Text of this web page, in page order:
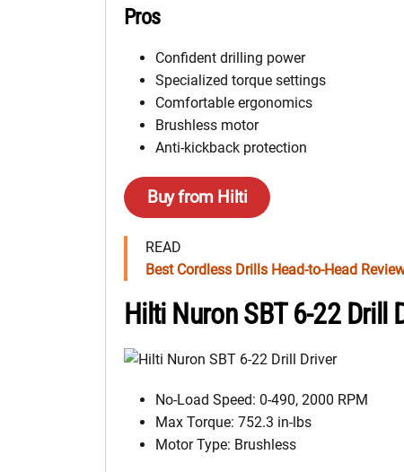
Pros
Confident drilling power
Specialized torque settings
Comfortable ergonomics
Brushless motor
Anti-kickback protection
Buy from Hilti
READ
Best Cordless Drills Head-to-Head
Hilti Nuron SBT 6-22 Drill
No-Load Speed: 0-490, 2000 RPM
Max Torque: 752.3 in-lbs
Motor Type: Brushless